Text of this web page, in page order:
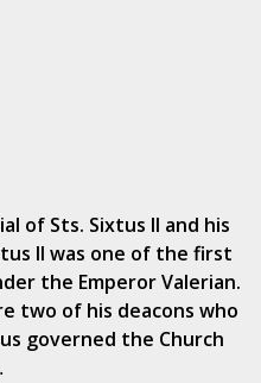
of Sts. Sixtus II and his
II was one of the first
the Emperor Valerian.
two of his deacons who
governed the Church